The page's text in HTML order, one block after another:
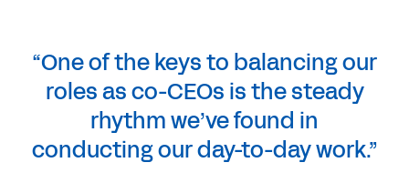
“One of the keys to balancing our
roles as co-CEOs is the steady
rhythm we’ve found in
conducting our day-to-day work.”